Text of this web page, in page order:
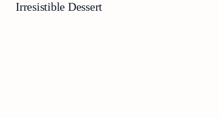
Irresistible Dessert